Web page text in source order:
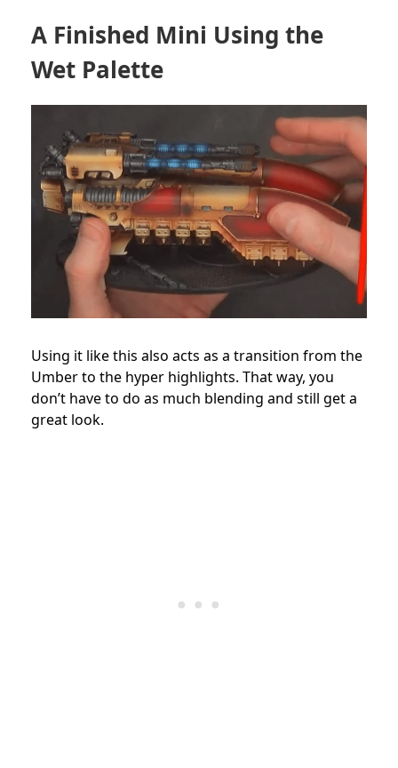
A Finished Mini Using the
Wet Palette
Using it like this also acts as a transition from the
Umber to the hyper highlights. That way, you
don’t have to do as much blending and still get a
great look.